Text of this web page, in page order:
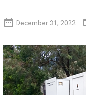
 December 31, 2022